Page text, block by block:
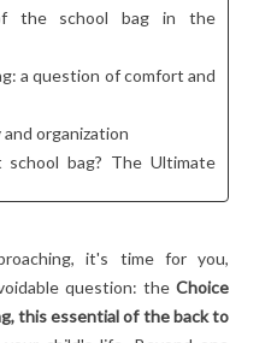
the school bag in the
a question of comfort and
organization
bag? The Ultimate
criteria for an ideal child's
your child's personality!
it's time for you,
question: the Choice
this essential of the back to